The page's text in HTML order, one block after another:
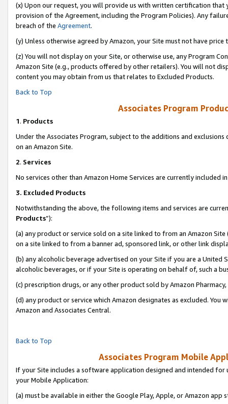
(x) Upon our request, you will provide us with written certification
provision of the Agreement, including the Program Policies). Any
breach of the Agreement.
(y) Unless otherwise agreed by Amazon, your Site must not have
(z) You will not display on your Site, or otherwise use, any Program
Amazon Site (e.g., products offered by other retailers). You will not
content you may obtain from us that relates to Excluded Products.
Back to Top
Associates Program
1. Products
Under the Associates Program, subject to the additions and
on an Amazon Site.
2. Services
No services other than Amazon Home Services are currently included
3. Excluded Products
Notwithstanding the above, the following items and services are
Products”):
(a) any product or service sold on a site linked to from an Amazon
on a site linked to from a banner ad, sponsored link, or other link
(b) any alcoholic beverage advertised on your Site if you are a
alcoholic beverages, or if your Site is operating on behalf of, such a
(c) prescription drugs, or any other product sold by Amazon Pharmacy,
(d) any product or service which Amazon designates as excluded.
Amazon and Associates Central.
Back to Top
Associates Program Mobile
If your Site includes a software application designed and intended
your Mobile Application:
(a) must be available in either the Google Play, Apple, or Amazon app